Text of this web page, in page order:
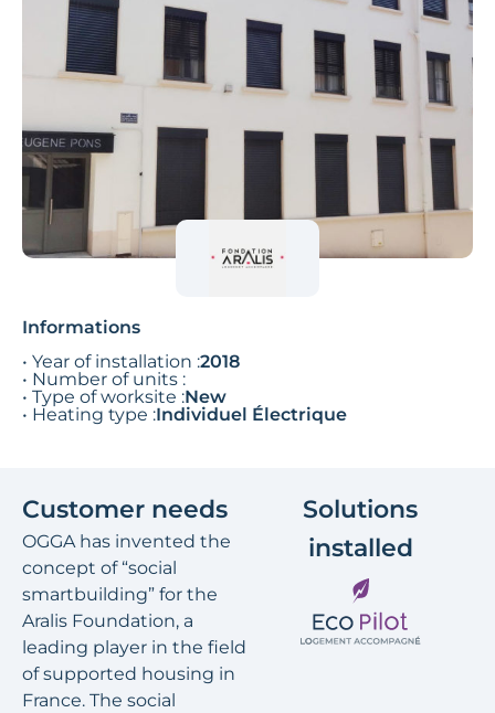
Informations
• Year of installation :2018
• Number of units :
• Type of worksite :New
• Heating type :Individuel Électrique
Customer needs
OGGA has invented the
concept of “social
smartbuilding” for the
Aralis Foundation, a
leading player in the field
of supported housing in
France. The social
Solutions
installed